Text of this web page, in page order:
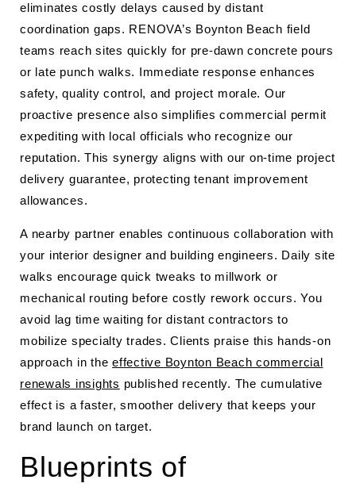
eliminates costly delays caused by distant
coordination gaps. RENOVA’s Boynton Beach field
teams reach sites quickly for pre-dawn concrete pours
or late punch walks. Immediate response enhances
safety, quality control, and project morale. Our
proactive presence also simplifies commercial permit
expediting with local officials who recognize our
reputation. This synergy aligns with our on-time project
delivery guarantee, protecting tenant improvement
allowances.
A nearby partner enables continuous collaboration with
your interior designer and building engineers. Daily site
walks encourage quick tweaks to millwork or
mechanical routing before costly rework occurs. You
avoid lag time waiting for distant contractors to
mobilize specialty trades. Clients praise this hands-on
approach in the effective Boynton Beach commercial
renewals insights published recently. The cumulative
effect is a faster, smoother delivery that keeps your
brand launch on target.
Blueprints of